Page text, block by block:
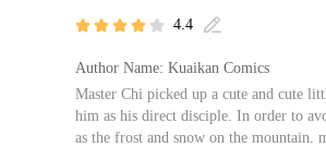
     4.4 
Author Name: Kuaikan Comics
Master Chi picked up a cute and cute
him as his direct disciple. In order to
as the frost and snow on the mountain,